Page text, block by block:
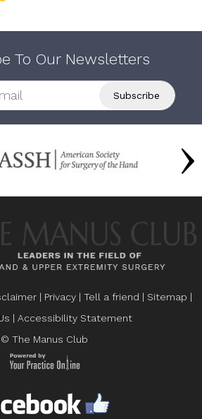
To Our Newsletters
| Privacy | Tell a friend | Sitemap |
| Accessibility Statement
© The Manus Club